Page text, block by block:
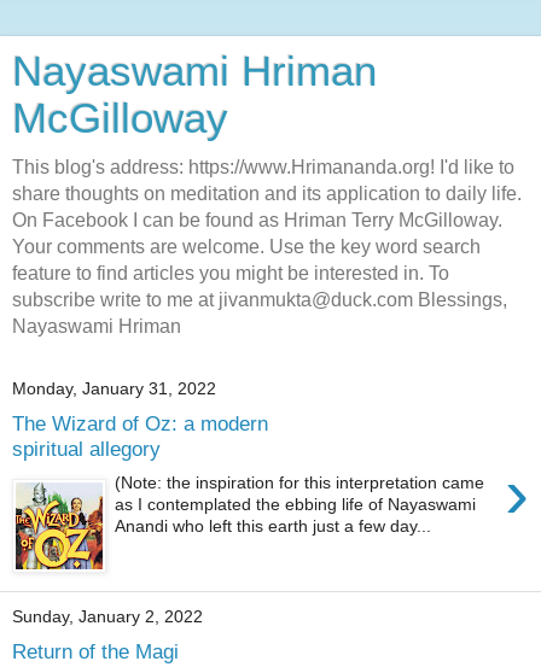
Nayaswami Hriman
McGilloway
This blog's address: https://www.Hrimananda.org! I'd like to
share thoughts on meditation and its application to daily life.
On Facebook I can be found as Hriman Terry McGilloway.
Your comments are welcome. Use the key word search
feature to find articles you might be interested in. To
subscribe write to me at jivanmukta@duck.com Blessings,
Nayaswami Hriman
Monday, January 31, 2022
The Wizard of Oz: a modern
spiritual allegory
›
(Note: the inspiration for this interpretation came
as I contemplated the ebbing life of Nayaswami
Anandi who left this earth just a few day...
Sunday, January 2, 2022
Return of the Magi